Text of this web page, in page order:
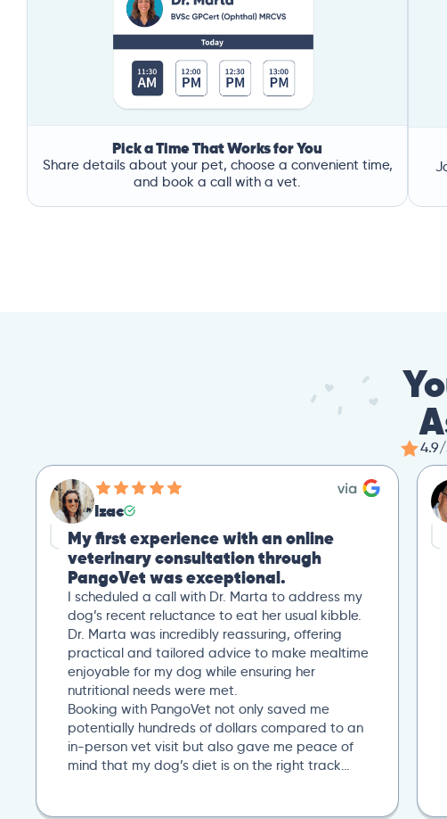
Pick a Time That Works for You
Share details about your pet, choose a convenient time,
and book a call with a vet.
Izac
My first experience with an online
veterinary consultation through
PangoVet was exceptional.
I scheduled a call with Dr. Marta to address my
dog’s recent reluctance to eat her usual kibble.
Dr. Marta was incredibly reassuring, offering
practical and tailored advice to make mealtime
enjoyable for my dog while ensuring her
nutritional needs were met.
Booking with PangoVet not only saved me
potentially hundreds of dollars compared to an
in-person vet visit but also gave me peace of
mind that my dog’s diet is on the right track…